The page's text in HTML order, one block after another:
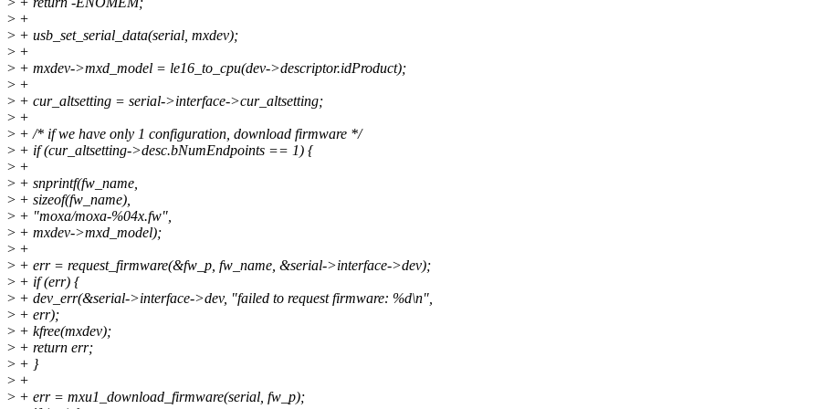
> +
> + usb_set_serial_data(serial, mxdev);
> +
> + mxdev->mxd_model = le16_to_cpu(dev->descriptor.idProduct);
> +
> + cur_altsetting = serial->interface->cur_altsetting;
> +
> + /* if we have only 1 configuration, download firmware */
> + if (cur_altsetting->desc.bNumEndpoints == 1) {
> +
> + snprintf(fw_name,
> + sizeof(fw_name),
> + "moxa/moxa-%04x.fw",
> + mxdev->mxd_model);
> +
> + err = request_firmware(&fw_p, fw_name, &serial->interface->dev);
> + if (err) {
> + dev_err(&serial->interface->dev, "failed to request firmware: %d\n",
> + err);
> + kfree(mxdev);
> + return err;
> + }
> +
> + err = mxu1_download_firmware(serial, fw_p);